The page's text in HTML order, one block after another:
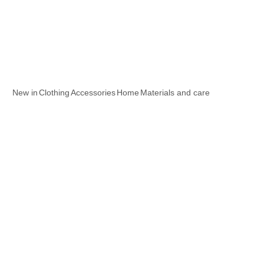
New inClothingAccessoriesHome Materials and care